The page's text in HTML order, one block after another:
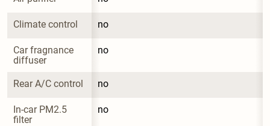
Climate control no
Car fragnance
diffuser
no
Rear A/C control no
In-car PM2.5
filter
no